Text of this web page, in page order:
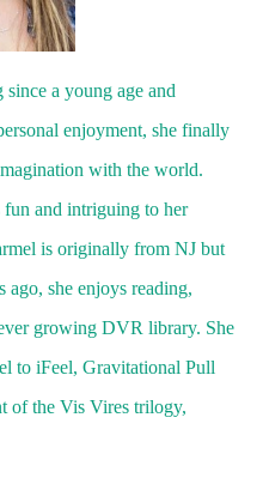
a young age and
enjoyment, she finally
with the world.
fun and intriguing to her
is originally from NJ but
ago, she enjoys reading,
growing DVR library. She
to iFeel, Gravitational Pull
of the Vis Vires trilogy,